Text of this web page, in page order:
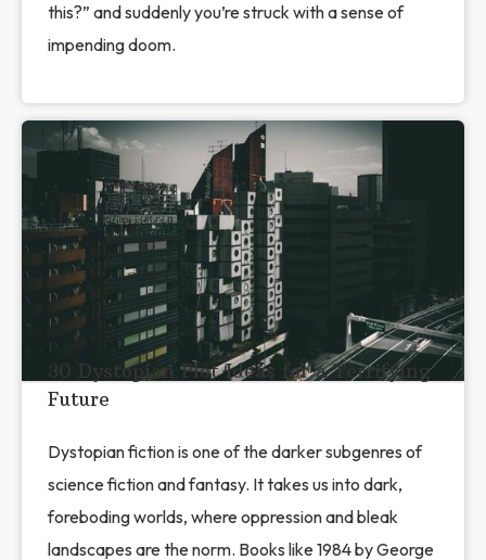
this?” and suddenly you’re struck with a sense of
impending doom.
30 Dystopian Plot Ideas for a Terrifying
Future
Dystopian fiction is one of the darker subgenres of
science fiction and fantasy. It takes us into dark,
foreboding worlds, where oppression and bleak
landscapes are the norm. Books like 1984 by George